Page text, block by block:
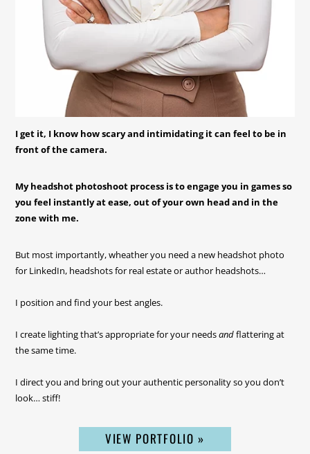
I get it, I know how scary and intimidating it can feel to be in
front of the camera.
My headshot photoshoot process is to engage you in games so
you feel instantly at ease, out of your own head and in the
zone with me.
But most importantly, wheather you need a new headshot photo
for LinkedIn, headshots for real estate or author headshots…
I position and find your best angles.
I create lighting that’s appropriate for your needsandflattering at
the same time.
I direct you and bring out your authentic personality so you don’t
look… stiff!
VIEW PORTFOLIO »